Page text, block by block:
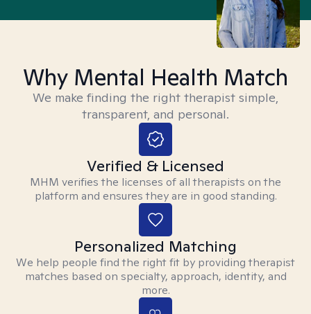
Why Mental Health Match
We make finding the right therapist simple,
transparent, and personal.
Verified & Licensed
MHM verifies the licenses of all therapists on the
platform and ensures they are in good standing.
Personalized Matching
We help people find the right fit by providing therapist
matches based on specialty, approach, identity, and
more.